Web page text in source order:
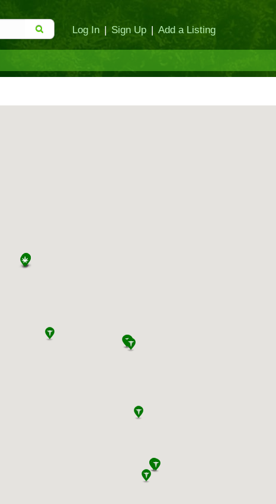
Log In | Sign Up | Add a Listing